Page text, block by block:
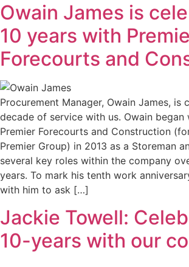
Owain James is
10 years with
Forecourts and
Procurement Manager, Owain James, is
decade of service with us. Owain
Premier Forecourts and Construction
Premier Group) in 2013 as a Storeman
several key roles within the company
years. To mark his tenth work
with him to ask […]
Jackie Towell:
10-years with our